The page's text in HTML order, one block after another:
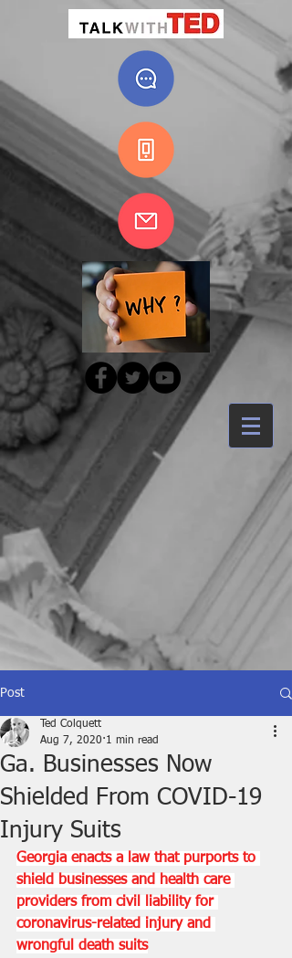
Post
Ga. Businesses Now
Shielded From COVID-19
Injury Suits
Ted Colquett
Aug 7, 2020 1 min read
Georgia enacts a law that purports to
shield businesses and health care
providers from civil liability for
coronavirus-related injury and
wrongful death suits